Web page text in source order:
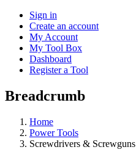
Sign in
Create an account
My Account
My Tool Box
Dashboard
Register a Tool
Breadcrumb
Home
Power Tools
Screwdrivers & Screwguns